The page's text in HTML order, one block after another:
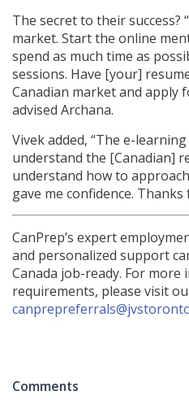
The secret to their success?
market. Start the online
spend as much time as
sessions. Have [your]
Canadian market and apply
advised Archana.
Vivek added, “The e-
understand the [Canadian]
understand how to
gave me confidence.
CanPrep’s expert
and personalized support
Canada job-ready. For
requirements, please visit
Comments